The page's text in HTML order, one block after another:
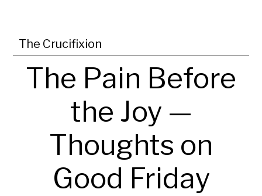
The Crucifixion
The Pain Before
the Joy —
Thoughts on
Good Friday